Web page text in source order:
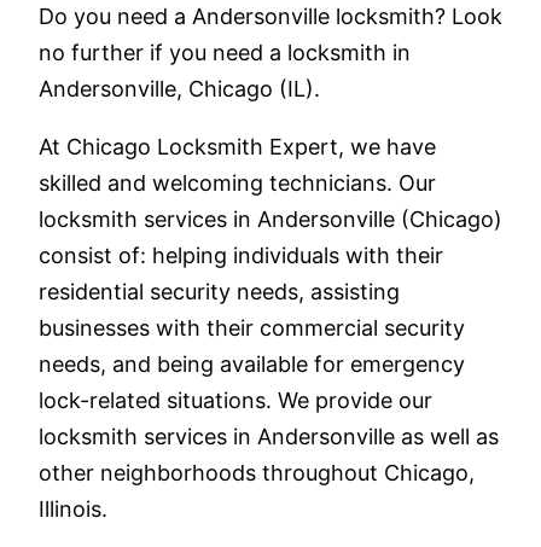
Do you need a Andersonville locksmith? Look
no further if you need a locksmith in
Andersonville, Chicago (IL).
At Chicago Locksmith Expert, we have
skilled and welcoming technicians. Our
locksmith services in Andersonville (Chicago)
consist of: helping individuals with their
residential security needs, assisting
businesses with their commercial security
needs, and being available for emergency
lock-related situations. We provide our
locksmith services in Andersonville as well as
other neighborhoods throughout Chicago,
Illinois.